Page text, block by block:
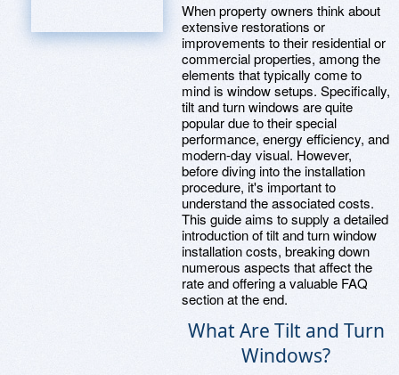
When property owners think about
extensive restorations or
improvements to their residential or
commercial properties, among the
elements that typically come to
mind is window setups. Specifically,
tilt and turn windows are quite
popular due to their special
performance, energy efficiency, and
modern-day visual. However,
before diving into the installation
procedure, it's important to
understand the associated costs.
This guide aims to supply a detailed
introduction of tilt and turn window
installation costs, breaking down
numerous aspects that affect the
rate and offering a valuable FAQ
section at the end.
What Are Tilt and Turn
Windows?